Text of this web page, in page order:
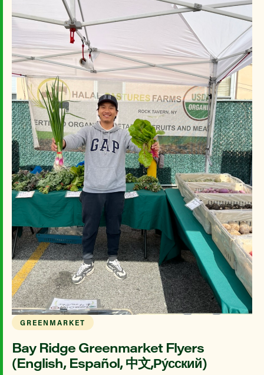
GREENMARKET
Bay Ridge Greenmarket Flyers
(English, Español, 中文,Ру́сский)